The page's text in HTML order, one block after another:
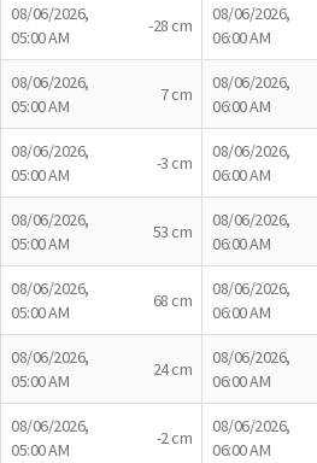
08/06/2026,
05:00 AM
-28 cm
08/06/2026,
06:00 AM
08/06/2026,
05:00 AM
7 cm
08/06/2026,
06:00 AM
08/06/2026,
05:00 AM
-3 cm
08/06/2026,
06:00 AM
08/06/2026,
05:00 AM
53 cm
08/06/2026,
06:00 AM
08/06/2026,
05:00 AM
68 cm
08/06/2026,
06:00 AM
08/06/2026,
05:00 AM
24 cm
08/06/2026,
06:00 AM
08/06/2026,
05:00 AM
-2 cm
08/06/2026,
06:00 AM